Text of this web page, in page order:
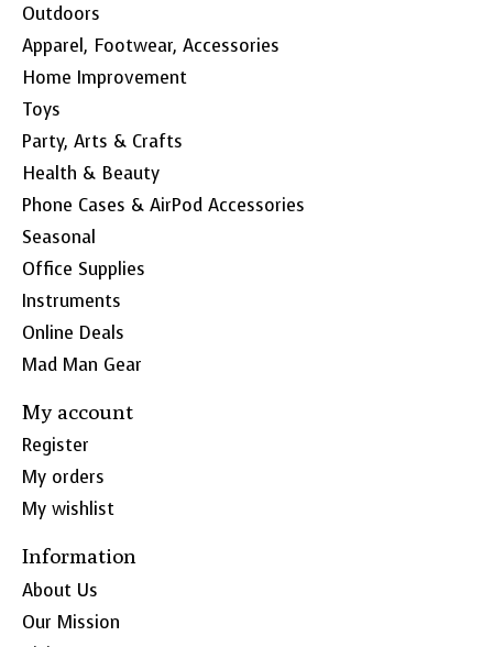
Outdoors
Apparel, Footwear, Accessories
Home Improvement
Toys
Party, Arts & Crafts
Health & Beauty
Phone Cases & AirPod Accessories
Seasonal
Office Supplies
Instruments
Online Deals
Mad Man Gear
My account
Register
My orders
My wishlist
Information
About Us
Our Mission